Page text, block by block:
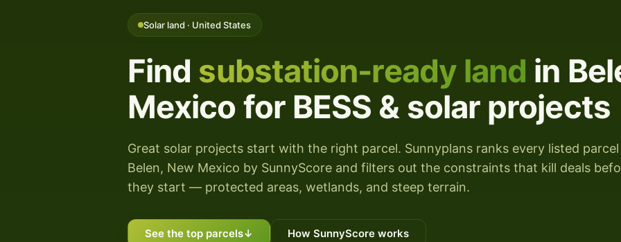
Solar land · United States
Find substation-ready land in
Mexico for BESS & solar projects
Great solar projects start with the right parcel. Sunnyplans ranks every listed parcel
Belen, New Mexico by SunnyScore and filters out the constraints that kill deals
they start — protected areas, wetlands, and steep terrain.
See the top parcels↓ How SunnyScore works